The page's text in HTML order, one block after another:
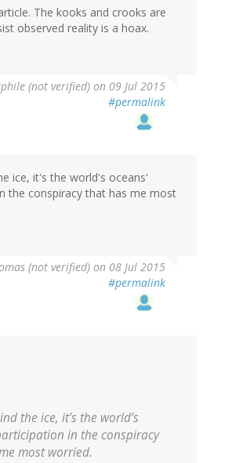
The kooks and crooks are
observed reality is a hoax.
(not verified) on 09 Jul 2015
#permalink
ice, it's the world's oceans'
the conspiracy that has me most
(not verified) on 08 Jul 2015
#permalink
the ice, it’s the world’s
in the conspiracy
most worried.